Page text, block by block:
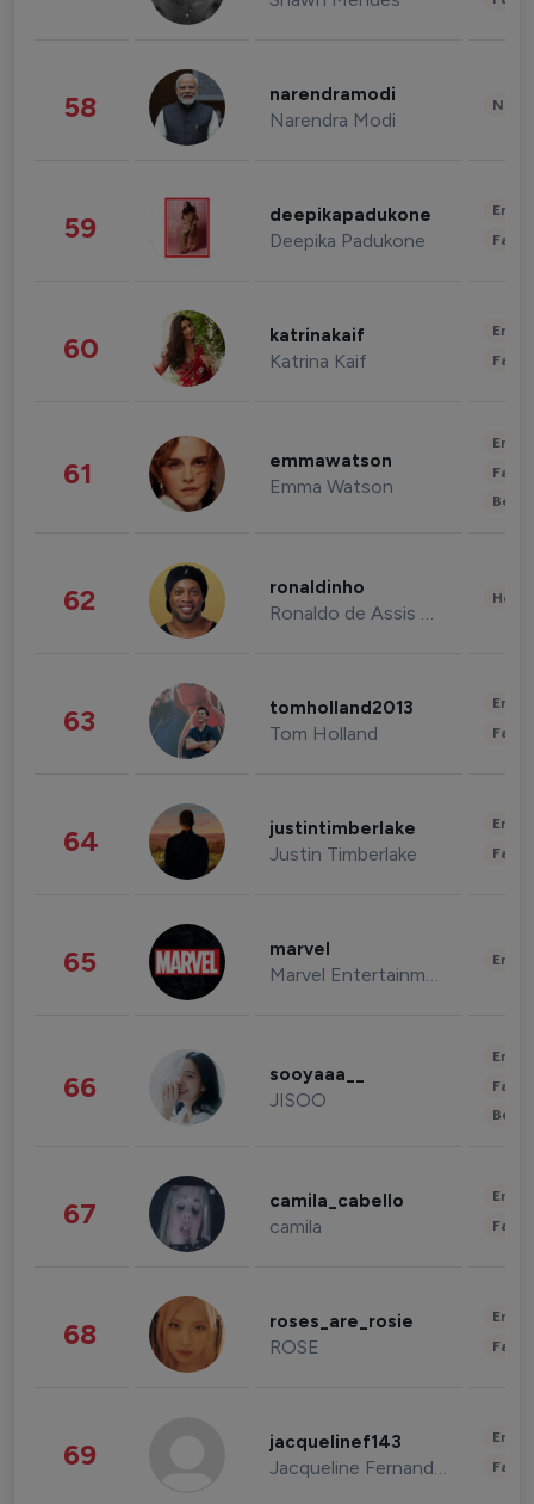
58 narendramodi
Narendra Modi
59 deepikapadukone
Deepika Padukone
60 katrinakaif
Katrina Kaif
61 emmawatson
Emma Watson
62 ronaldinho
Ronaldo de Assis Moreira
63 tomholland2013
Tom Holland
64 justintimberlake
Justin Timberlake
65 marvel
Marvel Entertainment
66 sooyaaa__
JISOO
67 camila_cabello
camila
68 roses_are_rosie
ROSE
69 jacquelinef143
Jacqueline Fernandez